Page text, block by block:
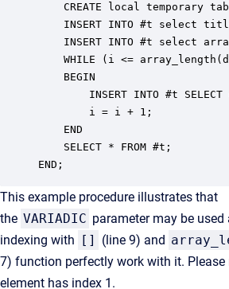
END;
This example procedure illustrates that
the VARIADIC parameter may be used
indexing with [] (line 9) and
7) function perfectly work with it.
element has index 1.